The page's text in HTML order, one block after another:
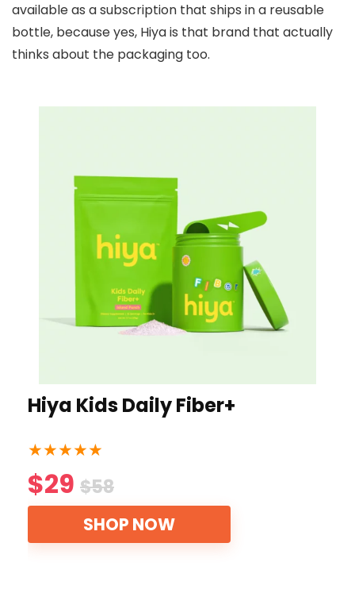
available as a subscription that ships in a reusable
bottle, because yes, Hiya is that brand that actually
thinks about the packaging too.
Hiya Kids Daily Fiber+
★★★★★
$29 $58
SHOP NOW